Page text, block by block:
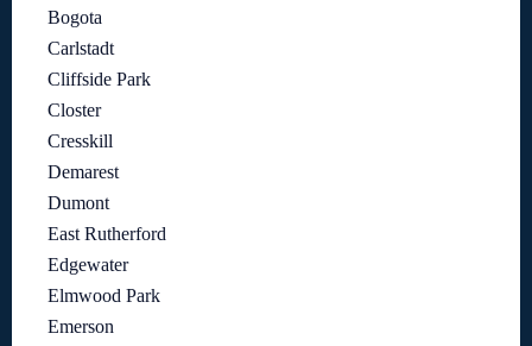
Bogota
Carlstadt
Cliffside Park
Closter
Cresskill
Demarest
Dumont
East Rutherford
Edgewater
Elmwood Park
Emerson